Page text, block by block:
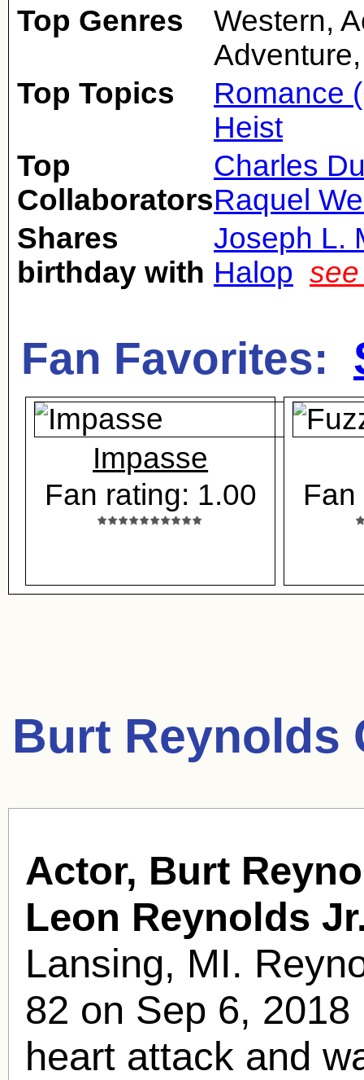
Top Genres
Western,
Top Topics
Romance
Heist
Top
Collaborators
Charles
Raquel
Shares
birthday with
Joseph L.
Halop
Fan Favorites:
Impasse
Fan rating: 1.00
Burt Reynolds
Actor, Burt
Leon Reynolds
Lansing, MI.
82 on Sep 6,
heart attack and